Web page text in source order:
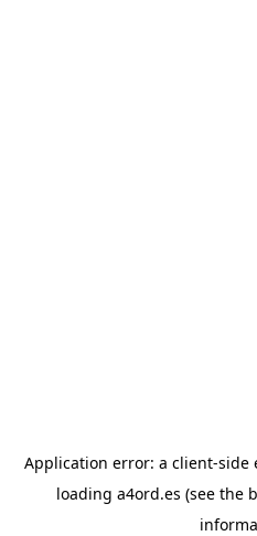
Application error: a client-side
loading a4ord.es (see the